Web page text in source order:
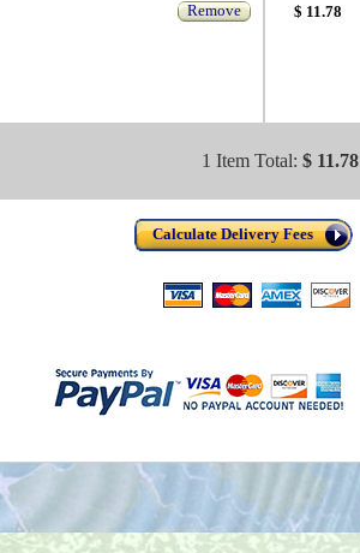
Remove $ 11.78
1 Item Total: $ 11.78
Calculate Delivery Fees